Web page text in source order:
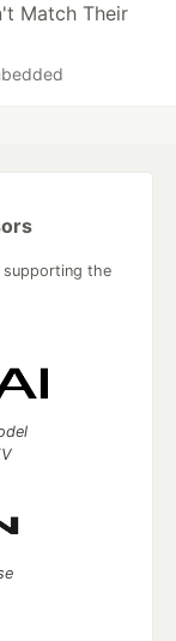
Match Their
supporting the